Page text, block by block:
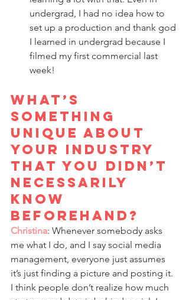
undergrad, I had no idea how to
set up a production and thank god
I learned in undergrad because I
filmed my first commercial last
week!
What’s
something
unique about
your industry
that you didn’t
necessarily
know
beforehand?
Christina: Whenever somebody asks
me what I do, and I say social media
management, everyone just assumes
it’s just finding a picture and posting it.
I think people don’t realize how much